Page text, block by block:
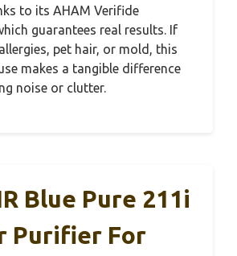
to its AHAM Verifide
guarantees real results. If
pet hair, or mold, this
makes a tangible difference
noise or clutter.
Blue Pure 211i
Purifier For